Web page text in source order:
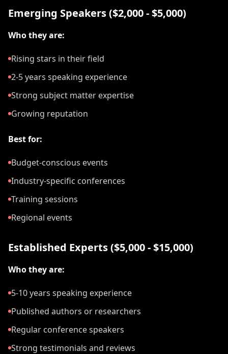
Emerging Speakers ($2,000 - $5,000)
Who they are:
Rising stars in their field
2-5 years speaking experience
Strong subject matter expertise
Growing reputation
Best for:
Budget-conscious events
Industry-specific conferences
Training sessions
Regional events
Established Experts ($5,000 - $15,000)
Who they are:
5-10 years speaking experience
Published authors or researchers
Regular conference speakers
Strong testimonials and reviews